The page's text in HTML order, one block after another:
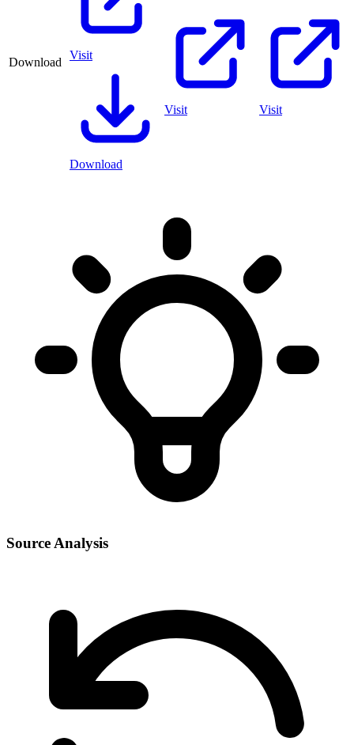
Download
Visit
Download
Visit Visit
Source Analysis